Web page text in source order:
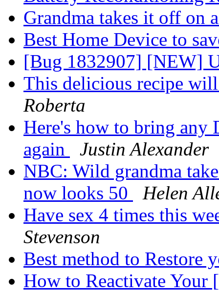
Grandma takes it off on
Best Home Device to
[Bug 1832907] [NEW]
This delicious recipe
Roberta
Here's how to bring
again
Justin Alexander
NBC: Wild grandma
now looks 50
Helen
Have sex 4 times this
Stevenson
Best method to Restore
How to Reactivate